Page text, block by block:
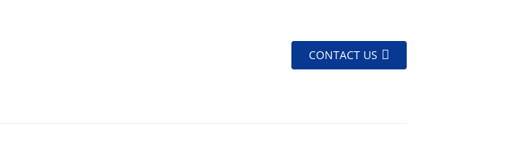
CONTACT US